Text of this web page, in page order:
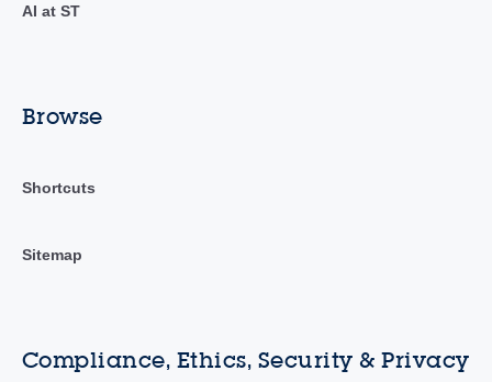
AI at ST
Browse
Shortcuts
Sitemap
Compliance, Ethics, Security & Privacy